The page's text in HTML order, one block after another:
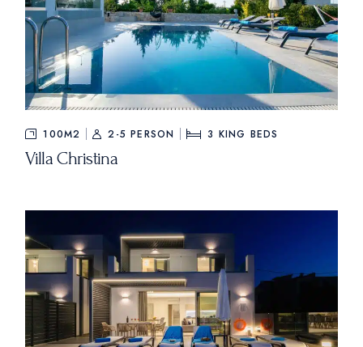
100M2 2-5 PERSON 3 KING BEDS
Villa Christina